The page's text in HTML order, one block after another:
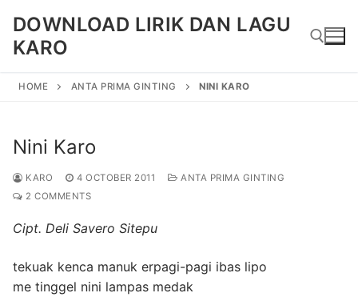
content
DOWNLOAD LIRIK DAN LAGU
KARO
HOME ANTA PRIMA GINTING NINI KARO
Nini Karo
KARO 4 OCTOBER 2011
ANTA PRIMA GINTING
2 COMMENTS
Cipt. Deli Savero Sitepu
tekuak kenca manuk erpagi-pagi ibas lipo
me tinggel nini lampas medak